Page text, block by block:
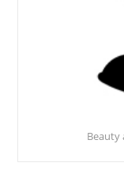
Beauty